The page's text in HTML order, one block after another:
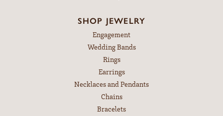
SHOP JEWELRY
Engagement
Wedding Bands
Rings
Earrings
Necklaces and Pendants
Chains
Bracelets